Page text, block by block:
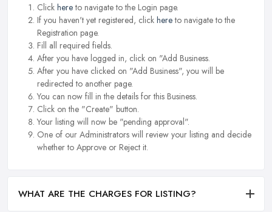
Click hereto navigate to the Login page.
If you haven't yet registered, click hereto navigate to the
Registration page.
Fill all required fields.
After you have logged in, click on "Add Business.
After you have clicked on "Add Business", you will be
redirected to another page.
You can now fill in the details for this Business.
Click on the "Create" button.
Your listing will now be "pending approval".
One of our Administrators will review your listing and decide
whether to Approve or Reject it.
WHAT ARE THE CHARGES FOR LISTING?